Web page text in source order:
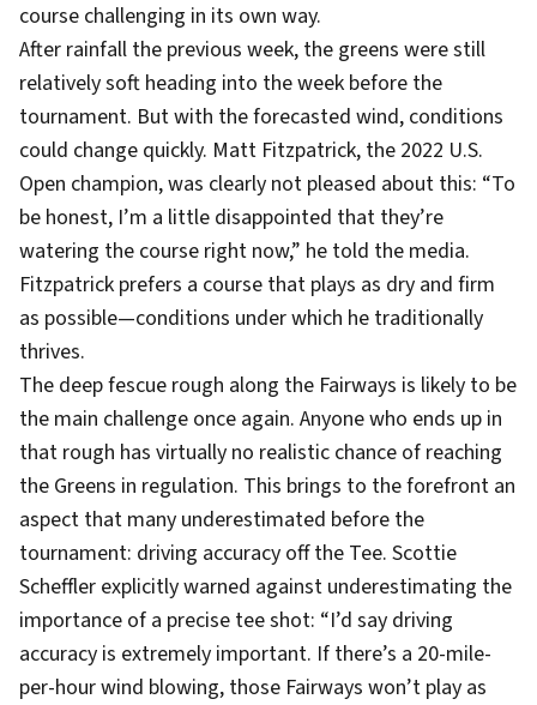
course challenging in its own way.
After rainfall the previous week, the greens were still
relatively soft heading into the week before the
tournament. But with the forecasted wind, conditions
could change quickly. Matt Fitzpatrick, the 2022 U.S.
Open champion, was clearly not pleased about this: “To
be honest, I’m a little disappointed that they’re
watering the course right now,” he told the media.
Fitzpatrick prefers a course that plays as dry and firm
as possible—conditions under which he traditionally
thrives.
The deep fescue rough along the Fairways is likely to be
the main challenge once again. Anyone who ends up in
that rough has virtually no realistic chance of reaching
the Greens in regulation. This brings to the forefront an
aspect that many underestimated before the
tournament: driving accuracy off the Tee. Scottie
Scheffler explicitly warned against underestimating the
importance of a precise tee shot: “I’d say driving
accuracy is extremely important. If there’s a 20-mile-
per-hour wind blowing, those Fairways won’t play as